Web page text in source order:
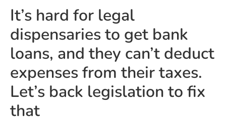
It’s hard for legal
dispensaries to get bank
loans, and they can’t deduct
expenses from their taxes.
Let’s back legislation to fix
that